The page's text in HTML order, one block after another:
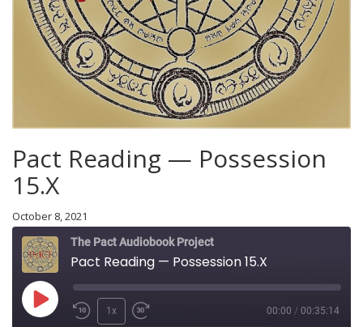
Pact Reading — Possession
15.X
October 8, 2021
The Pact Audiobook Project
Pact Reading — Possession 15.X
1x 00:00 / 00:35:14